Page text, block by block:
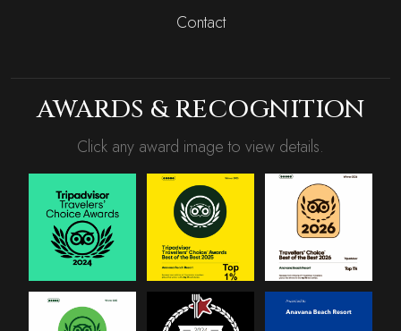
Contact
AWARDS & RECOGNITION
Click any award image to view details.